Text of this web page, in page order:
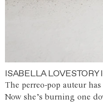
ISABELLA
The perreo-pop auteur
Now she’s burning one